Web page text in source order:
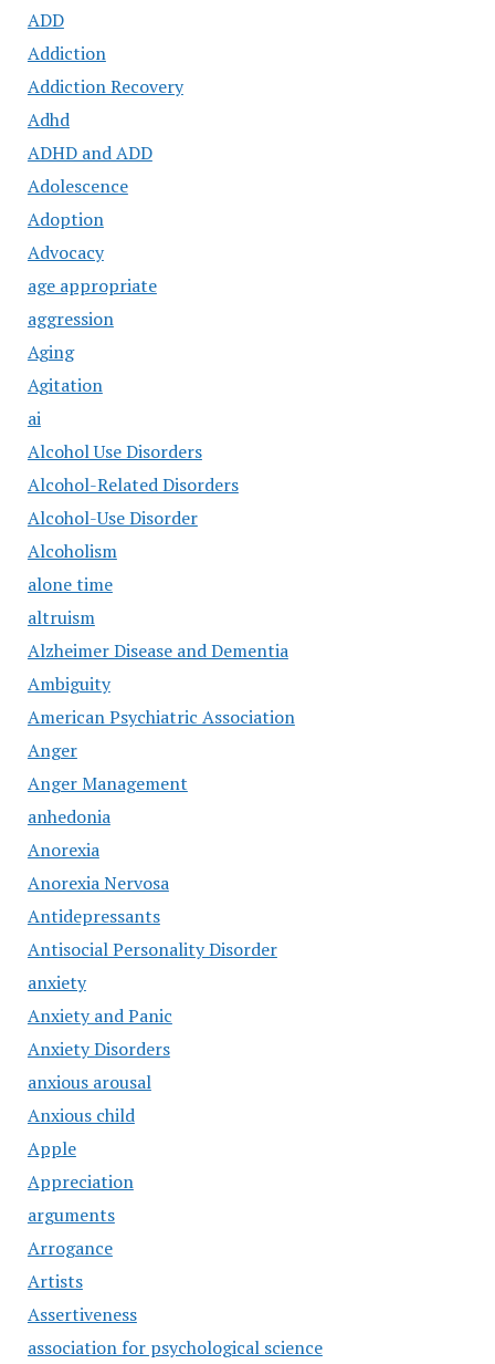
ADD
Addiction
Addiction Recovery
Adhd
ADHD and ADD
Adolescence
Adoption
Advocacy
age appropriate
aggression
Aging
Agitation
ai
Alcohol Use Disorders
Alcohol-Related Disorders
Alcohol-Use Disorder
Alcoholism
alone time
altruism
Alzheimer Disease and Dementia
Ambiguity
American Psychiatric Association
Anger
Anger Management
anhedonia
Anorexia
Anorexia Nervosa
Antidepressants
Antisocial Personality Disorder
anxiety
Anxiety and Panic
Anxiety Disorders
anxious arousal
Anxious child
Apple
Appreciation
arguments
Arrogance
Artists
Assertiveness
association for psychological science